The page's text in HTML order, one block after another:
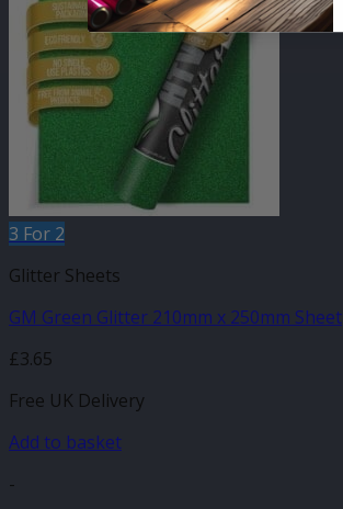
3 For 2
Glitter Sheets
GM Green Glitter 210mm x 250mm Sheet
£3.65
Free UK Delivery
Add to basket
-